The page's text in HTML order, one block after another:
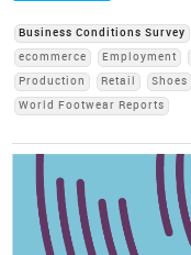
Business Conditions Survey
ecommerce
Employment
Production
Retail Shoes
World Footwear Reports